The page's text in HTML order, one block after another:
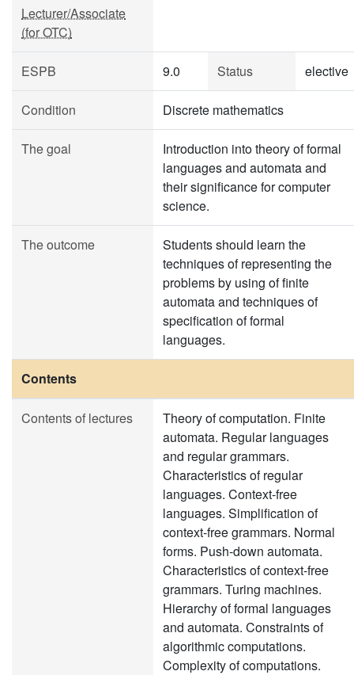
Lecturer/Associate
(for OTC)
ESPB 9.0 Status elective
Condition Discrete mathematics
The goal
Introduction into theory of formal
languages and automata and
their significance for computer
science.
The outcome
Students should learn the
techniques of representing the
problems by using of finite
automata and techniques of
specification of formal
languages.
Contents
Contents of lectures
Theory of computation. Finite
automata. Regular languages
and regular grammars.
Characteristics of regular
languages. Context-free
languages. Simplification of
context-free grammars. Normal
forms. Push-down automata.
Characteristics of context-free
grammars. Turing machines.
Hierarchy of formal languages
and automata. Constraints of
algorithmic computations.
Complexity of computations.